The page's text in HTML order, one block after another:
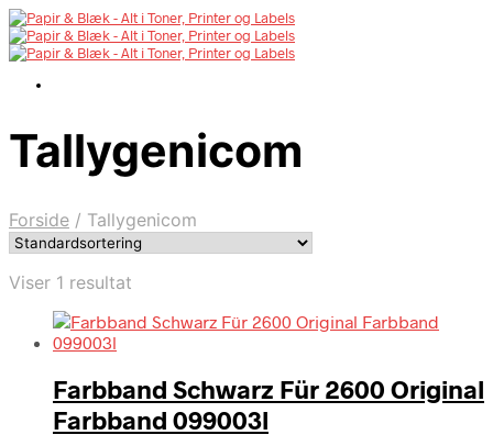
Tallygenicom
Forside / Tallygenicom
Viser 1 resultat
Farbband Schwarz Für 2600 Original
Farbband 099003l